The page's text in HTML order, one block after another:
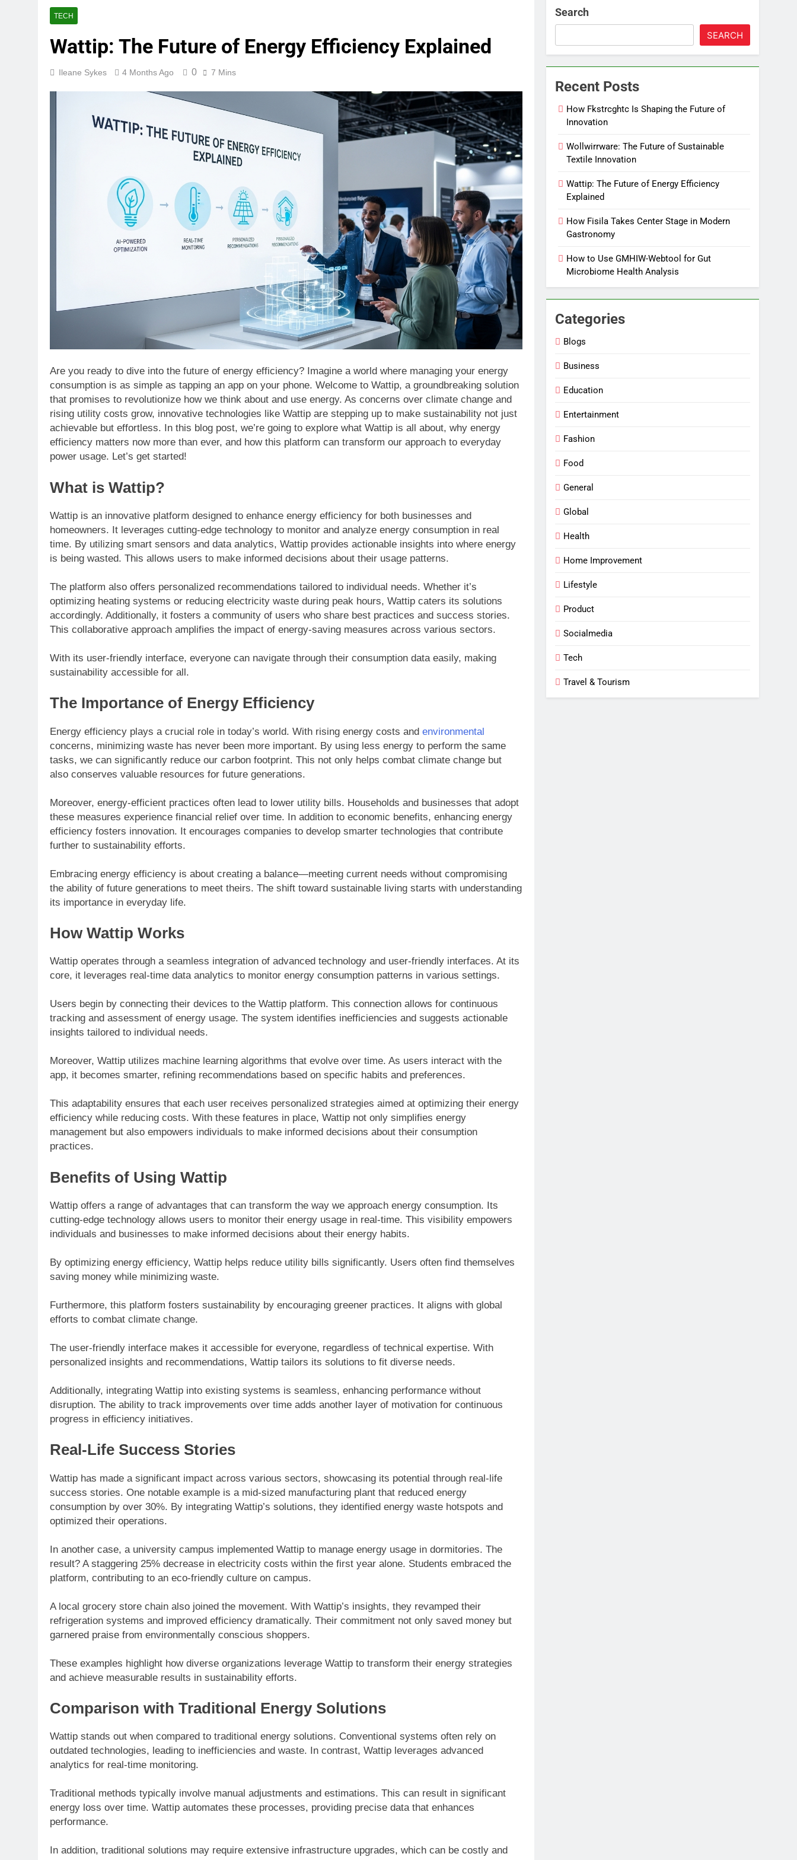
TECH
Wattip: The Future of Energy Efficiency Explained
Ileane Sykes 4 Months Ago 0 7 Mins
Are you ready to dive into the future of energy efficiency? Imagine a world where managing your energy
consumption is as simple as tapping an app on your phone. Welcome to Wattip, a groundbreaking solution
that promises to revolutionize how we think about and use energy. As concerns over climate change and
rising utility costs grow, innovative technologies like Wattip are stepping up to make sustainability not just
achievable but effortless. In this blog post, we’re going to explore what Wattip is all about, why energy
efficiency matters now more than ever, and how this platform can transform our approach to everyday
power usage. Let’s get started!
What is Wattip?
Wattip is an innovative platform designed to enhance energy efficiency for both businesses and
homeowners. It leverages cutting-edge technology to monitor and analyze energy consumption in real
time. By utilizing smart sensors and data analytics, Wattip provides actionable insights into where energy
is being wasted. This allows users to make informed decisions about their usage patterns.
The platform also offers personalized recommendations tailored to individual needs. Whether it’s
optimizing heating systems or reducing electricity waste during peak hours, Wattip caters its solutions
accordingly. Additionally, it fosters a community of users who share best practices and success stories.
This collaborative approach amplifies the impact of energy-saving measures across various sectors.
With its user-friendly interface, everyone can navigate through their consumption data easily, making
sustainability accessible for all.
The Importance of Energy Efficiency
Energy efficiency plays a crucial role in today’s world. With rising energy costs and environmental
concerns, minimizing waste has never been more important. By using less energy to perform the same
tasks, we can significantly reduce our carbon footprint. This not only helps combat climate change but
also conserves valuable resources for future generations.
Moreover, energy-efficient practices often lead to lower utility bills. Households and businesses that adopt
these measures experience financial relief over time. In addition to economic benefits, enhancing energy
efficiency fosters innovation. It encourages companies to develop smarter technologies that contribute
further to sustainability efforts.
Embracing energy efficiency is about creating a balance—meeting current needs without compromising
the ability of future generations to meet theirs. The shift toward sustainable living starts with understanding
its importance in everyday life.
How Wattip Works
Wattip operates through a seamless integration of advanced technology and user-friendly interfaces. At its
core, it leverages real-time data analytics to monitor energy consumption patterns in various settings.
Users begin by connecting their devices to the Wattip platform. This connection allows for continuous
tracking and assessment of energy usage. The system identifies inefficiencies and suggests actionable
insights tailored to individual needs.
Moreover, Wattip utilizes machine learning algorithms that evolve over time. As users interact with the
app, it becomes smarter, refining recommendations based on specific habits and preferences.
This adaptability ensures that each user receives personalized strategies aimed at optimizing their energy
efficiency while reducing costs. With these features in place, Wattip not only simplifies energy
management but also empowers individuals to make informed decisions about their consumption
practices.
Benefits of Using Wattip
Wattip offers a range of advantages that can transform the way we approach energy consumption. Its
cutting-edge technology allows users to monitor their energy usage in real-time. This visibility empowers
individuals and businesses to make informed decisions about their energy habits.
By optimizing energy efficiency, Wattip helps reduce utility bills significantly. Users often find themselves
saving money while minimizing waste.
Furthermore, this platform fosters sustainability by encouraging greener practices. It aligns with global
efforts to combat climate change.
The user-friendly interface makes it accessible for everyone, regardless of technical expertise. With
personalized insights and recommendations, Wattip tailors its solutions to fit diverse needs.
Additionally, integrating Wattip into existing systems is seamless, enhancing performance without
disruption. The ability to track improvements over time adds another layer of motivation for continuous
progress in efficiency initiatives.
Real-Life Success Stories
Wattip has made a significant impact across various sectors, showcasing its potential through real-life
success stories. One notable example is a mid-sized manufacturing plant that reduced energy
consumption by over 30%. By integrating Wattip’s solutions, they identified energy waste hotspots and
optimized their operations.
In another case, a university campus implemented Wattip to manage energy usage in dormitories. The
result? A staggering 25% decrease in electricity costs within the first year alone. Students embraced the
platform, contributing to an eco-friendly culture on campus.
A local grocery store chain also joined the movement. With Wattip’s insights, they revamped their
refrigeration systems and improved efficiency dramatically. Their commitment not only saved money but
garnered praise from environmentally conscious shoppers.
These examples highlight how diverse organizations leverage Wattip to transform their energy strategies
and achieve measurable results in sustainability efforts.
Comparison with Traditional Energy Solutions
Wattip stands out when compared to traditional energy solutions. Conventional systems often rely on
outdated technologies, leading to inefficiencies and waste. In contrast, Wattip leverages advanced
analytics for real-time monitoring.
Traditional methods typically involve manual adjustments and estimations. This can result in significant
energy loss over time. Wattip automates these processes, providing precise data that enhances
performance.
In addition, traditional solutions may require extensive infrastructure upgrades, which can be costly and
Search
SEARCH
Recent Posts
How Fkstrcghtc Is Shaping the Future of
Innovation
Wollwirrware: The Future of Sustainable
Textile Innovation
Wattip: The Future of Energy Efficiency
Explained
How Fisila Takes Center Stage in Modern
Gastronomy
How to Use GMHIW-Webtool for Gut
Microbiome Health Analysis
Categories
Blogs
Business
Education
Entertainment
Fashion
Food
General
Global
Health
Home Improvement
Lifestyle
Product
Socialmedia
Tech
Travel & Tourism